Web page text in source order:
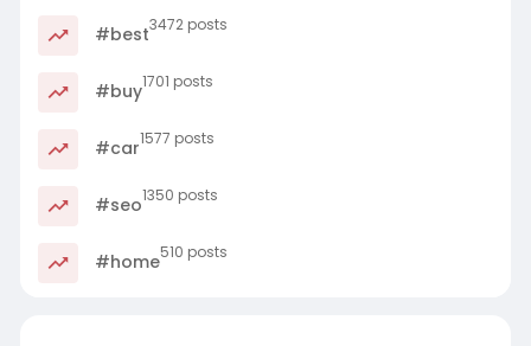
#best3472 posts
#buy1701 posts
#car1577 posts
#seo1350 posts
#home510 posts